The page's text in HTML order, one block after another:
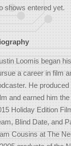
shows entered yet.
Loomis began
a career in film
He
and earned him
Holiday Edition
Blind Date, and
Cousins at The